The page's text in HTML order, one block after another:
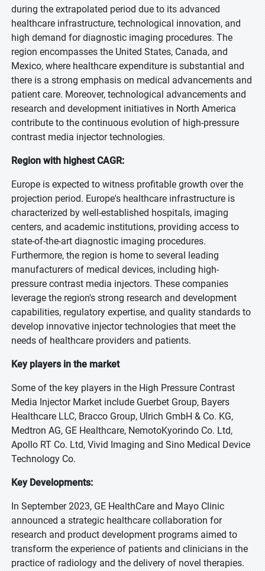
during the extrapolated period due to its advanced
healthcare infrastructure, technological innovation, and
high demand for diagnostic imaging procedures. The
region encompasses the United States, Canada, and
Mexico, where healthcare expenditure is substantial and
there is a strong emphasis on medical advancements and
patient care. Moreover, technological advancements and
research and development initiatives in North America
contribute to the continuous evolution of high-pressure
contrast media injector technologies.
Region with highest CAGR:
Europe is expected to witness profitable growth over the
projection period. Europe's healthcare infrastructure is
characterized by well-established hospitals, imaging
centers, and academic institutions, providing access to
state-of-the-art diagnostic imaging procedures.
Furthermore, the region is home to several leading
manufacturers of medical devices, including high-
pressure contrast media injectors. These companies
leverage the region's strong research and development
capabilities, regulatory expertise, and quality standards to
develop innovative injector technologies that meet the
needs of healthcare providers and patients.
Key players in the market
Some of the key players in the High Pressure Contrast
Media Injector Market include Guerbet Group, Bayers
Healthcare LLC, Bracco Group, Ulrich GmbH & Co. KG,
Medtron AG, GE Healthcare, NemotoKyorindo Co. Ltd,
Apollo RT Co. Ltd, Vivid Imaging and Sino Medical Device
Technology Co.
Key Developments:
In September 2023, GE HealthCare and Mayo Clinic
announced a strategic healthcare collaboration for
research and product development programs aimed to
transform the experience of patients and clinicians in the
practice of radiology and the delivery of novel therapies.